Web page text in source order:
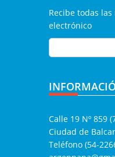
Recibe todas
electrónico
Calle 19 Nº 859
Ciudad de
Teléfono (54-